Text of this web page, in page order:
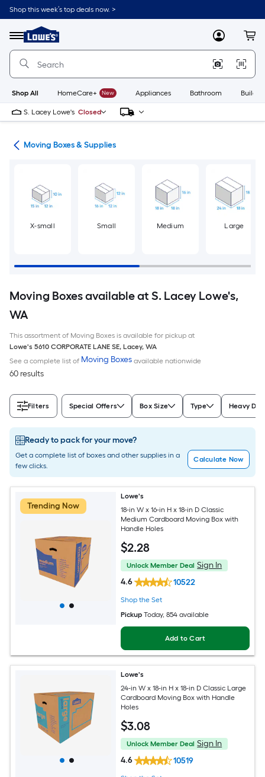
Skip
to
content
Shop this week’s top deals now. >
Menu
Link
to
Lowe's
Improvement
Home
Page
MyLowes
Shop All HomeCare+ New Appliances Bathroom
S. Lacey Lowe's Closed
Moving Boxes & Supplies
X-small Small Medium Large
Moving Boxes available at S. Lacey Lowe's,
WA
This assortment of Moving Boxes is available for pickup at
Lowe's 5610 CORPORATE LANE SE, Lacey, WA
See a complete list of Moving Boxes available nationwide
60 results
Filters Special Offers Box Size Type Heavy
Ready to pack for your move?
Get a complete list of boxes and other supplies in a
few clicks.
Calculate Now
Trending Now
Lowe's
18-in W x 16-in H x 18-in D Classic
Medium Cardboard Moving Box with
Handle Holes
$2.28
Unlock Member Deal Sign In
4.6
10522
Shop the Set
Pickup Today, 854 available
Add to Cart
Lowe's
24-in W x 18-in H x 18-in D Classic Large
Cardboard Moving Box with Handle
Holes
$3.08
Unlock Member Deal Sign In
4.6
10519